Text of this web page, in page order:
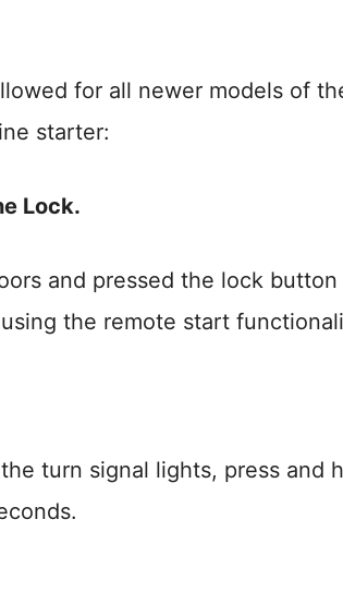
for all newer models of
starter:
Lock.
and pressed the lock button
the remote start
turn signal lights, press and